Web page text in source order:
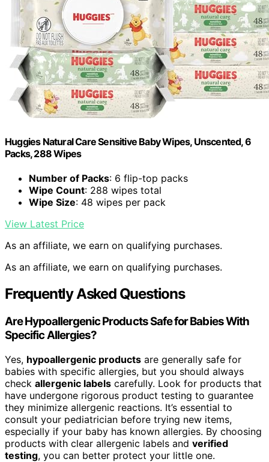
Huggies Natural Care Sensitive Baby Wipes, Unscented, 6
Packs, 288 Wipes
Number of Packs: 6 flip-top packs
Wipe Count: 288 wipes total
Wipe Size: 48 wipes per pack
View Latest Price
As an affiliate, we earn on qualifying purchases.
As an affiliate, we earn on qualifying purchases.
Frequently Asked Questions
Are Hypoallergenic Products Safe for Babies With
Specific Allergies?
Yes, hypoallergenic products are generally safe for
babies with specific allergies, but you should always
check allergenic labels carefully. Look for products that
have undergone rigorous product testing to guarantee
they minimize allergenic reactions. It’s essential to
consult your pediatrician before trying new items,
especially if your baby has known allergies. By choosing
products with clear allergenic labels and verified
testing, you can better protect your little one.